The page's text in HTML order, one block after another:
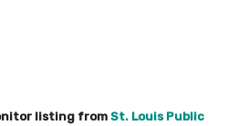
listing from St. Louis Public